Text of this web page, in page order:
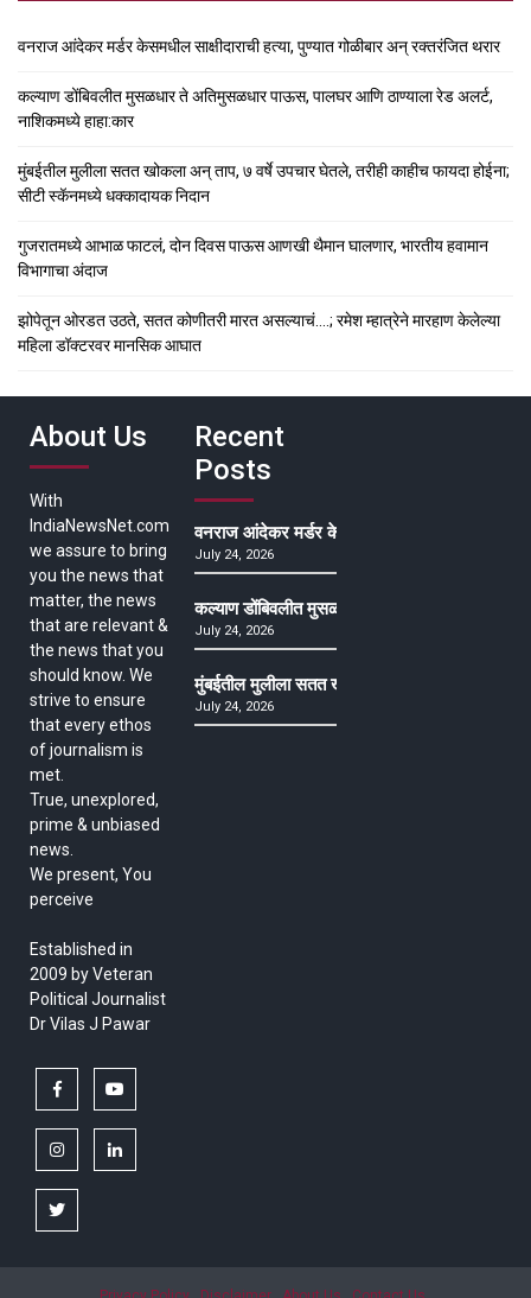
वनराज आंदेकर मर्डर केसमधील साक्षीदाराची हत्या, पुण्यात गोळीबार अन् रक्तरंजित थरार
कल्याण डोंबिवलीत मुसळधार ते अतिमुसळधार पाऊस, पालघर आणि ठाण्याला रेड अलर्ट,
नाशिकमध्ये हाहा:कार
मुंबईतील मुलीला सतत खोकला अन् ताप, ७ वर्षे उपचार घेतले, तरीही काहीच फायदा होईना;
सीटी स्कॅनमध्ये धक्कादायक निदान
गुजरातमध्ये आभाळ फाटलं, दोन दिवस पाऊस आणखी थैमान घालणार, भारतीय हवामान
विभागाचा अंदाज
झोपेतून ओरडत उठते, सतत कोणीतरी मारत असल्याचं….; रमेश म्हात्रेने मारहाण केलेल्या
महिला डॉक्टरवर मानसिक आघात
About Us
With
IndiaNewsNet.com
we assure to bring
you the news that
matter, the news
that are relevant &
the news that you
should know. We
strive to ensure
that every ethos
of journalism is
met.
True, unexplored,
prime & unbiased
news.
We present, You
perceive
Established in
2009 by Veteran
Political Journalist
Dr Vilas J Pawar
facebook
instagramlinkedin
twitter
Recent
Posts
वनराज आंदेकर मर्डर केसमधील साक्षीदाराची हत्या,
July 24, 2026
कल्याण डोंबिवलीत मुसळधार ते अतिमुसळधार पाऊस,
July 24, 2026
मुंबईतील मुलीला सतत खोकला अन् ताप, ७ वर्षे उपचार
July 24, 2026